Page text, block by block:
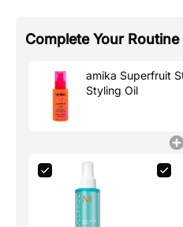
Complete Your Routine
amika Superfruit
Styling Oil